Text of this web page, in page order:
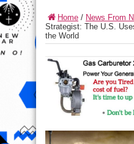
Home / News From
Strategist: The U.S.
the World